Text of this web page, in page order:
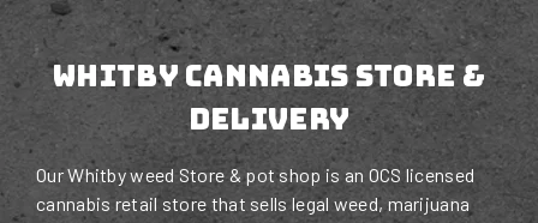
Whitby CANNABIS STORE &
Delivery
Our Whitby weed Store & pot shop is an OCS licensed
cannabis retail store that sells legal weed, marijuana